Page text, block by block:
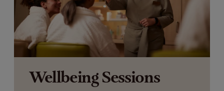
Wellbeing Sessions